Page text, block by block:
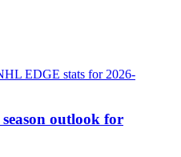
outlook for